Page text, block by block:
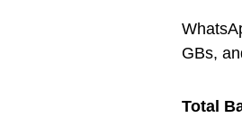
GBs,
Total